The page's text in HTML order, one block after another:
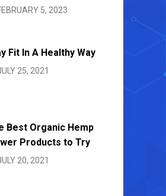
5, 2023
Fit In A Healthy Way
25, 2021
Best Organic Hemp
Products to Try
20, 2021